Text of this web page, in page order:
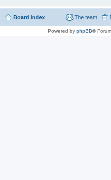
Board index The team
Powered by phpBB®